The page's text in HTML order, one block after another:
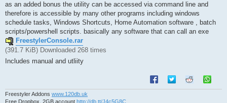
as an added bonus the utility can be accessed via command line and
therefore is accessible by many other programs including windows
schedule tasks, Windows Shortcuts, Home Automation software , batch
scripts/powershell scripts. basically any software that can call an exe
FreestylerConsole.rar
(391.7 KiB) Downloaded 268 times
Includes manual and utliity
Freestyler Addons www.120db.uk
Free Dropbox. 2GB account http://db.tt/J4c5G8C